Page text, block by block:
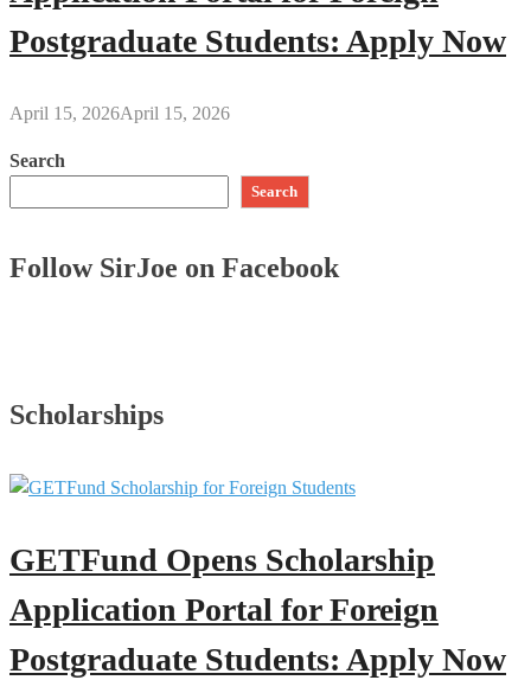
Postgraduate Students: Apply Now
April 15, 2026April 15, 2026
Search
Search
Follow SirJoe on Facebook
Scholarships
GETFund Opens Scholarship
Application Portal for Foreign
Postgraduate Students: Apply Now